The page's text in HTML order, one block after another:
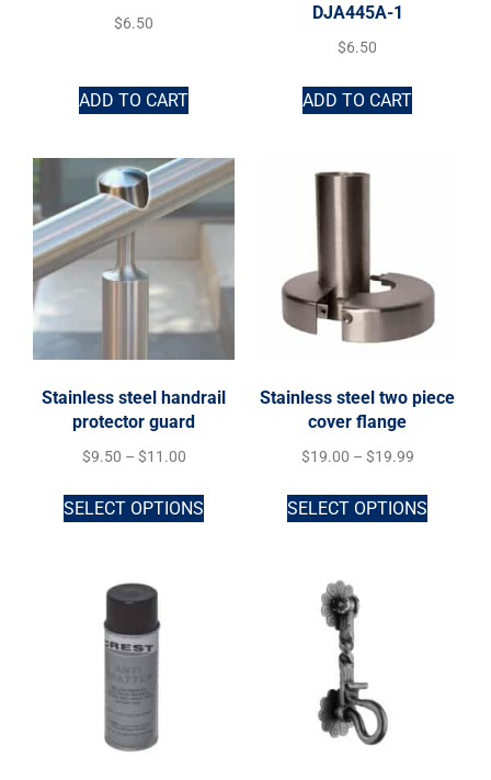
$6.50
ADD TO CART
DJA445A-1
$6.50
ADD TO CART
Stainless steel handrail
protector guard
$9.50 – $11.00
SELECT OPTIONS
Stainless steel two piece
cover flange
$19.00 – $19.99
SELECT OPTIONS